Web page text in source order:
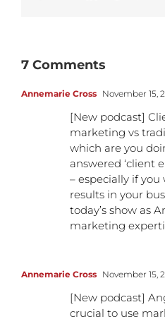
7 Comments
Annemarie Cross November 15,
[New podcast]
marketing vs
which are you
answered ‘client
– especially if
results in your
today’s show as
marketing
Annemarie Cross November 15,
[New podcast]
crucial to use